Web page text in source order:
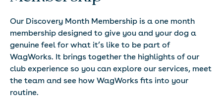
Our Discovery Month Membership is a one month
membership designed to give you and your dog a
genuine feel for what it’s like to be part of
WagWorks. It brings together the highlights of our
club experience so you can explore our services, meet
the team and see how WagWorks fits into your
routine.